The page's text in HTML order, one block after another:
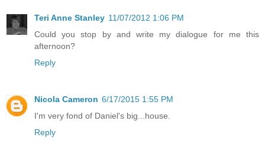
Teri Anne Stanley 11/07/2012 1:06 PM
Could you stop by and write my dialogue for me this
afternoon?
Reply
Nicola Cameron 6/17/2015 1:55 PM
I'm very fond of Daniel's big...house.
Reply